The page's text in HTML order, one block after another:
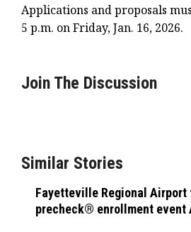
Applications and proposals
5 p.m. on Friday, Jan. 16, 2026.
Join The Discussion
Similar Stories
Fayetteville Regional Airport
precheck® enrollment event